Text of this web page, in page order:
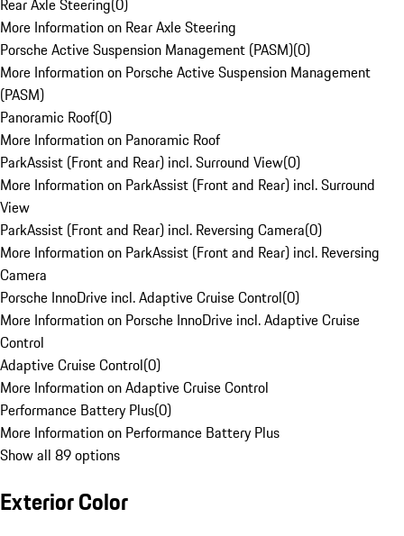
Rear Axle Steering(0)
More Information on Rear Axle Steering
Porsche Active Suspension Management (PASM)(0)
More Information on Porsche Active Suspension Management
(PASM)
Panoramic Roof(0)
More Information on Panoramic Roof
ParkAssist (Front and Rear) incl. Surround View(0)
More Information on ParkAssist (Front and Rear) incl. Surround
View
ParkAssist (Front and Rear) incl. Reversing Camera(0)
More Information on ParkAssist (Front and Rear) incl. Reversing
Camera
Porsche InnoDrive incl. Adaptive Cruise Control(0)
More Information on Porsche InnoDrive incl. Adaptive Cruise
Control
Adaptive Cruise Control(0)
More Information on Adaptive Cruise Control
Performance Battery Plus(0)
More Information on Performance Battery Plus
Show all 89 options
Exterior Color